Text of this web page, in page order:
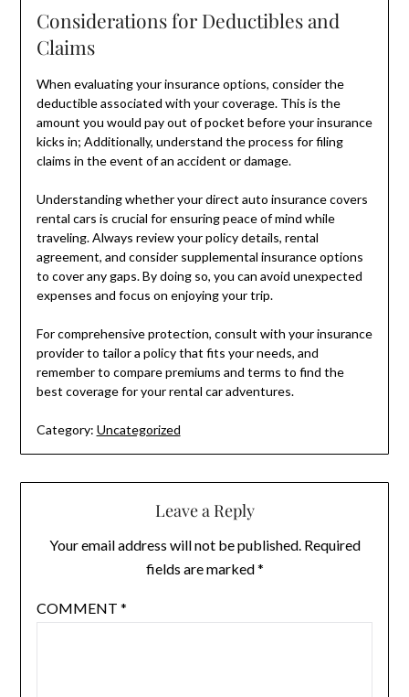
Considerations for Deductibles and
Claims
When evaluating your insurance options, consider the
deductible associated with your coverage. This is the
amount you would pay out of pocket before your insurance
kicks in; Additionally, understand the process for filing
claims in the event of an accident or damage.
Understanding whether your direct auto insurance covers
rental cars is crucial for ensuring peace of mind while
traveling. Always review your policy details, rental
agreement, and consider supplemental insurance options
to cover any gaps. By doing so, you can avoid unexpected
expenses and focus on enjoying your trip.
For comprehensive protection, consult with your insurance
provider to tailor a policy that fits your needs, and
remember to compare premiums and terms to find the
best coverage for your rental car adventures.
Category: Uncategorized
Leave a Reply
Your email address will not be published. Required
fields are marked*
COMMENT *